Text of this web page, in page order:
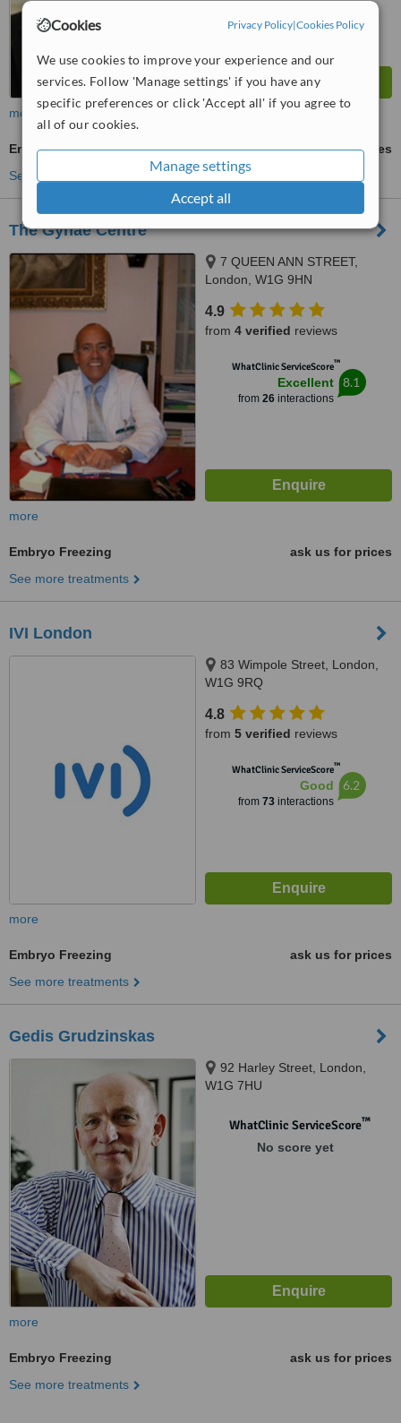
Cookies Privacy Policy|Cookies Policy
We use cookies to improve your experience and our
services. Follow 'Manage settings' if you have any
specific preferences or click 'Accept all' if you agree to
all of our cookies.
Manage settings
Accept all
more
Embryo Freezing
ask us for prices
See more treatments
The Gynae Centre
7 QUEEN ANN STREET,
London, W1G 9HN
4.9
from 4 verified reviews
WhatClinic ServiceScore™
Excellent
from 26interactions
8.1
more
Embryo Freezing
ask us for prices
See more treatments
IVI London
83 Wimpole Street, London,
W1G 9RQ
4.8
from 5 verified reviews
WhatClinic ServiceScore™
Good
from 73interactions
6.2
more
Embryo Freezing
ask us for prices
See more treatments
Gedis Grudzinskas
92 Harley Street, London,
W1G 7HU
WhatClinic ServiceScore™
No score yet
more
Embryo Freezing
ask us for prices
See more treatments